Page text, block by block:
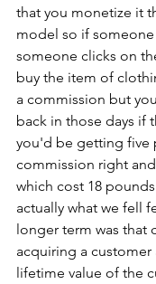
that you monetize it
model so if
someone clicks on
buy the item of
a commission but
back in those days if
you'd be getting five
commission right
which cost 18
actually what we fell
longer term was that
acquiring a customer
lifetime value of the